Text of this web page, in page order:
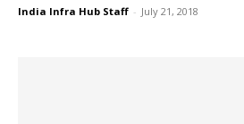
India Infra Hub Staff - July 21, 2018